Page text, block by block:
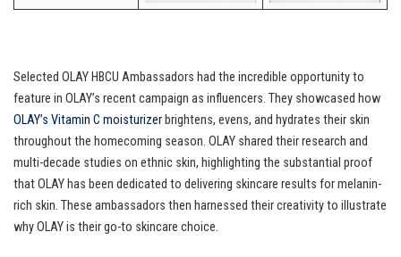
Selected OLAY HBCU Ambassadors had the incredible opportunity to
feature in OLAY’s recent campaign as influencers. They showcased how
OLAY’s Vitamin C moisturizer brightens, evens, and hydrates their skin
throughout the homecoming season. OLAY shared their research and
multi-decade studies on ethnic skin, highlighting the substantial proof
that OLAY has been dedicated to delivering skincare results for melanin-
rich skin. These ambassadors then harnessed their creativity to illustrate
why OLAY is their go-to skincare choice.